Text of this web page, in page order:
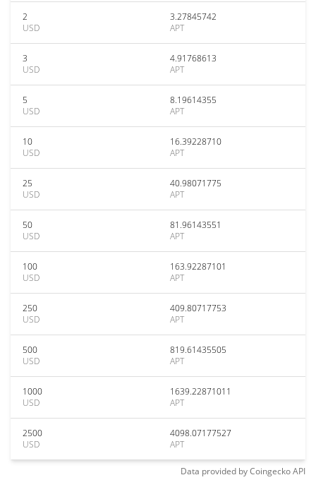
2
USD
3.27845742
APT
3
USD
4.91768613
APT
5
USD
8.19614355
APT
10
USD
16.39228710
APT
25
USD
40.98071775
APT
50
USD
81.96143551
APT
100
USD
163.92287101
APT
250
USD
409.80717753
APT
500
USD
819.61435505
APT
1000
USD
1639.22871011
APT
2500
USD
4098.07177527
APT
Data provided byCoingeckoAPI